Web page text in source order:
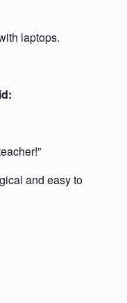
laptops.
and easy to